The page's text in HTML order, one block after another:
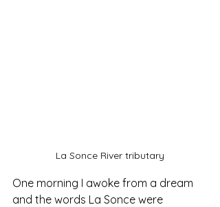
La Sonce River tributary
One morning I awoke from a dream
and the words La Sonce were